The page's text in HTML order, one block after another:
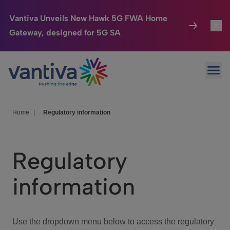
Vantiva Unveils New Hawk 5G FWA Home
Gateway, designed for 5G SA
Passer au contenu principal
Connected Home
HomeSight
We Care
Investor Center
Home Regulatory information
Regulatory
information
Use the dropdown menu below to access the regulatory